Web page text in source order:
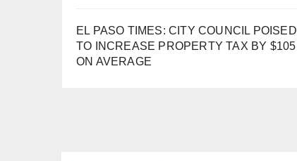
EL PASO TIMES: CITY COUNCIL POISED
TO INCREASE PROPERTY TAX BY $105
ON AVERAGE